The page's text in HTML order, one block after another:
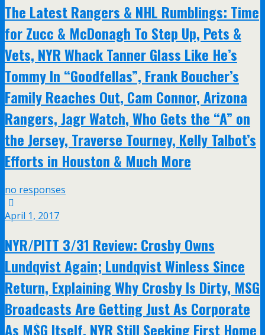
The Latest Rangers & NHL Rumblings: Time
for Zucc & McDonagh To Step Up, Pets &
Vets, NYR Whack Tanner Glass Like He’s
Tommy In “Goodfellas”, Frank Boucher’s
Family Reaches Out, Cam Connor, Arizona
Rangers, Jagr Watch, Who Gets the “A” on
the Jersey, Traverse Tourney, Kelly Talbot’s
Efforts in Houston & Much More
no responses
April 1, 2017
NYR/PITT 3/31 Review: Crosby Owns
Lundqvist Again; Lundqvist Winless Since
Return, Explaining Why Crosby Is Dirty, MSG
Broadcasts Are Getting Just As Corporate
As M$G Itself, NYR Still Seeking First Home